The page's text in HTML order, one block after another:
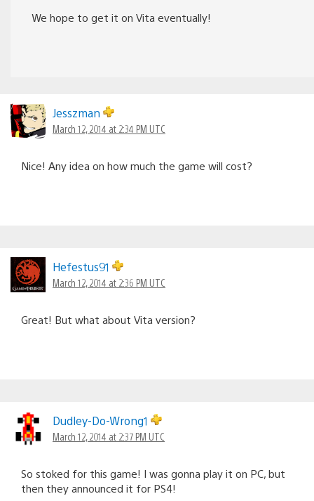
We hope to get it on Vita eventually!
Jesszman
March 12, 2014 at 2:34 PM UTC
Nice! Any idea on how much the game will cost?
Hefestus91
March 12, 2014 at 2:36 PM UTC
Great! But what about Vita version?
Dudley-Do-Wrong1
March 12, 2014 at 2:37 PM UTC
So stoked for this game! I was gonna play it on PC, but
then they announced it for PS4!